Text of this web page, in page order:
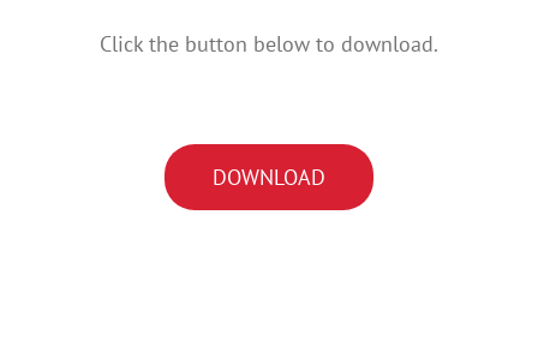
Click the button below to download.
DOWNLOAD